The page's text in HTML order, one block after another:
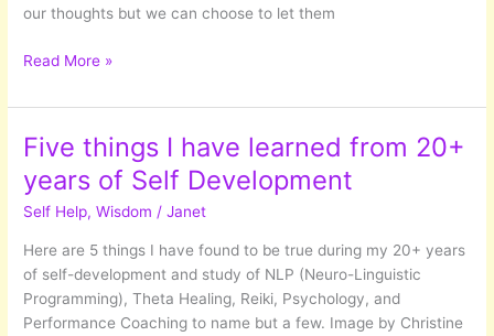
our thoughts but we can choose to let them
Lost
The
Of
Your
Mind
Read More »
Five things I have learned from 20+
years of Self Development
Self Help,Wisdom /Janet
Here are 5 things I have found to be true during my 20+ years
of self-development and study of NLP (Neuro-Linguistic
Programming), Theta Healing, Reiki, Psychology, and
Performance Coaching to name but a few. Image by Christine